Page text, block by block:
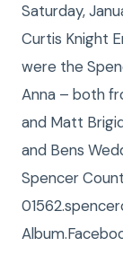
Saturday,
Curtis Knight
were the
Anna – both
and Matt
and Bens
Spencer